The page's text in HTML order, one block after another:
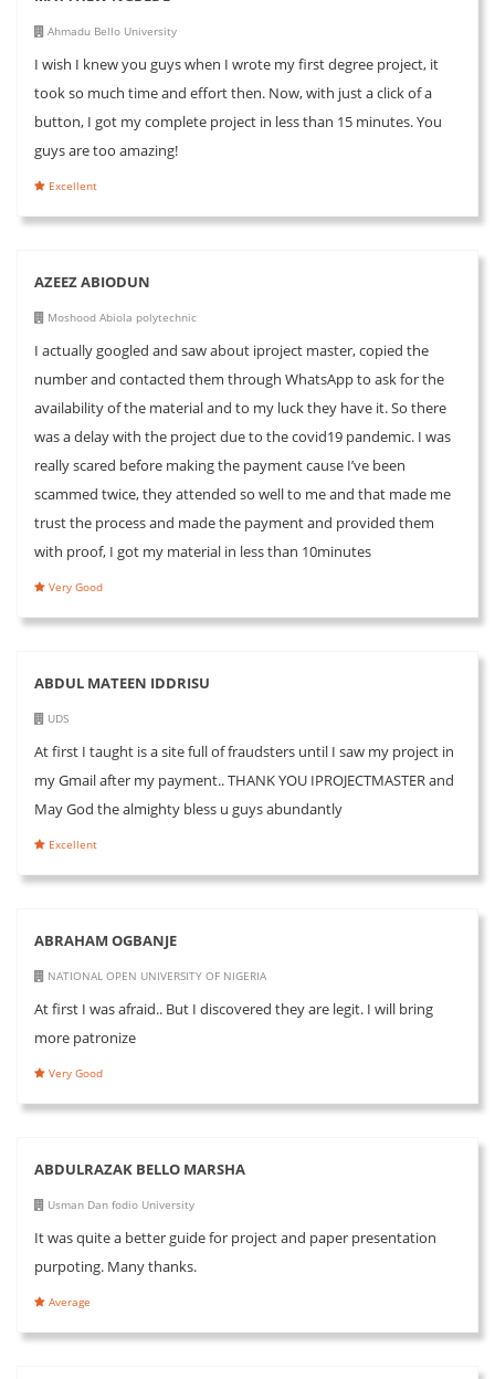
Ahmadu Bello University
I wish I knew you guys when I wrote my first degree project, it
took so much time and effort then. Now, with just a click of a
button, I got my complete project in less than 15 minutes. You
guys are too amazing!
Excellent
AZEEZ ABIODUN
Moshood Abiola polytechnic
I actually googled and saw about iproject master, copied the
number and contacted them through WhatsApp to ask for the
availability of the material and to my luck they have it. So there
was a delay with the project due to the covid19 pandemic. I was
really scared before making the payment cause I’ve been
scammed twice, they attended so well to me and that made me
trust the process and made the payment and provided them
with proof, I got my material in less than 10minutes
Very Good
ABDUL MATEEN IDDRISU
UDS
At first I taught is a site full of fraudsters until I saw my project in
my Gmail after my payment.. THANK YOU IPROJECTMASTER and
May God the almighty bless u guys abundantly
Excellent
ABRAHAM OGBANJE
NATIONAL OPEN UNIVERSITY OF NIGERIA
At first I was afraid.. But I discovered they are legit. I will bring
more patronize
Very Good
ABDULRAZAK BELLO MARSHA
Usman Dan fodio University
It was quite a better guide for project and paper presentation
purpoting. Many thanks.
Average